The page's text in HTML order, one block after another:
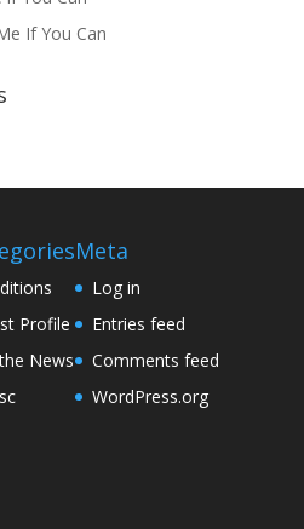
If You Can
Profile
News
Meta
Log in
Entries feed
Comments feed
WordPress.org